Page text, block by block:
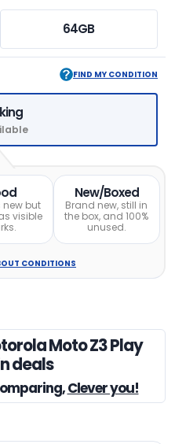
64GB
FIND MY CONDITION
new but
visible
New/Boxed
Brand new, still in
the box, and 100%
unused.
CONDITIONS
Moto Z3 Play
deals
Clever you!